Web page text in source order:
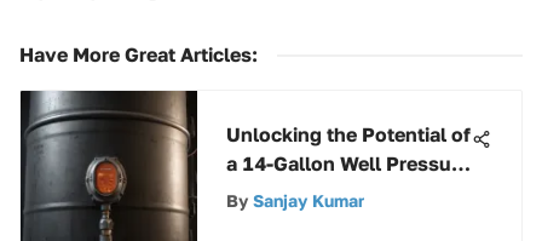
Have More Great Articles:
Unlocking the Potential of
a 14-Gallon Well Pressure
Tank: A Comprehensive
By Sanjay Kumar